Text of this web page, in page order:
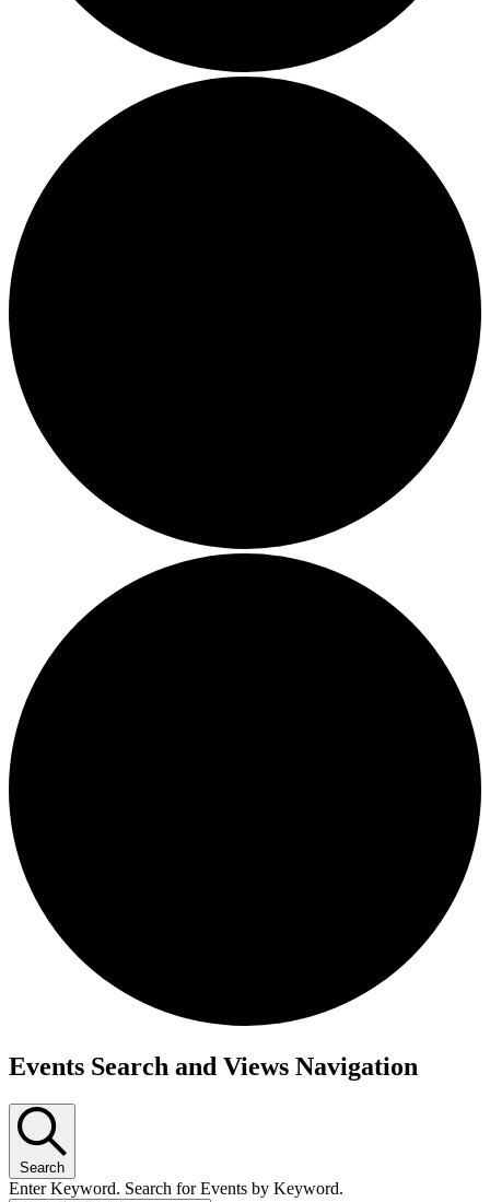
Events
Events Search and Views Navigation
Search
Enter Keyword. Search for Events by Keyword.